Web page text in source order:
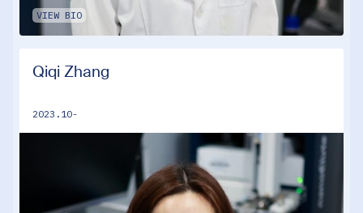
VIEW BIO
Qiqi Zhang
2023.10-